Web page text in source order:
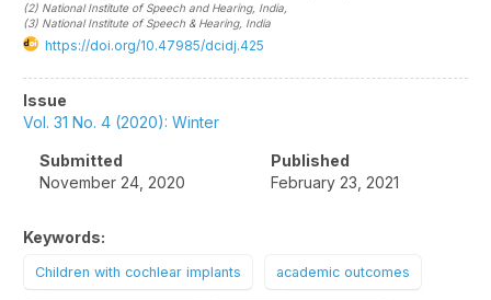
(2) National Institute of Speech and Hearing, India
(3) National Institute of Speech & Hearing, India
https://doi.org/10.47985/dcidj.425
Article
Sidebar
Issue
Vol. 31 No. 4 (2020): Winter
Submitted
November 24, 2020
Published
February 23, 2021
Keywords:
Children with cochlear implants academic outcomes